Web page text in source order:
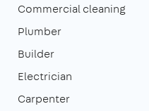
Commercial cleaning
Plumber
Builder
Electrician
Carpenter